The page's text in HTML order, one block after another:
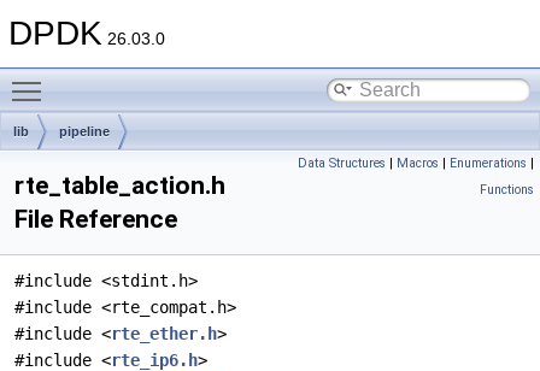
DPDK 26.03.0
lib pipeline
Data Structures | Macros | Enumerations |
Functions
rte_table_action.h
File Reference
#include <stdint.h>
#include <rte_compat.h>
#include <rte_ether.h>
#include <rte_ip6.h>